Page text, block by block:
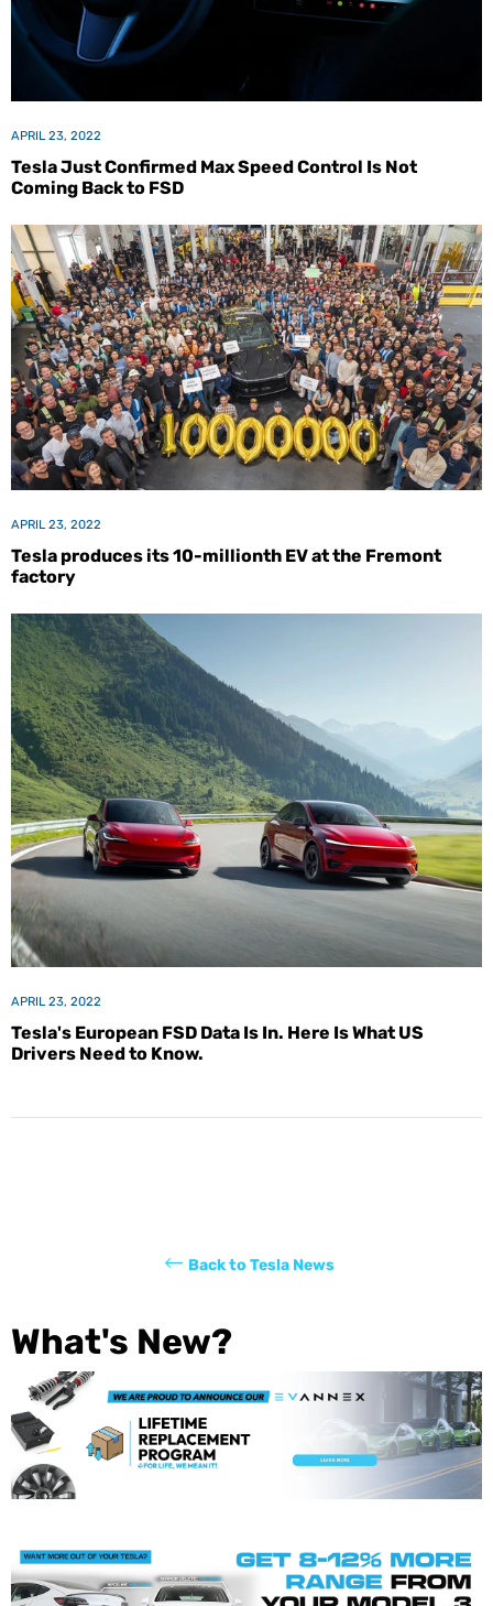
APRIL 23, 2022
Tesla Just Confirmed Max Speed Control Is Not
Coming Back to FSD
APRIL 23, 2022
Tesla produces its 10-millionth EV at the Fremont
factory
APRIL 23, 2022
Tesla's European FSD Data Is In. Here Is What US
Drivers Need to Know.
Back to Tesla News
What's New?